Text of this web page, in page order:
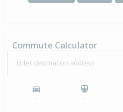
Commute Calculator
Enter destination address
- -